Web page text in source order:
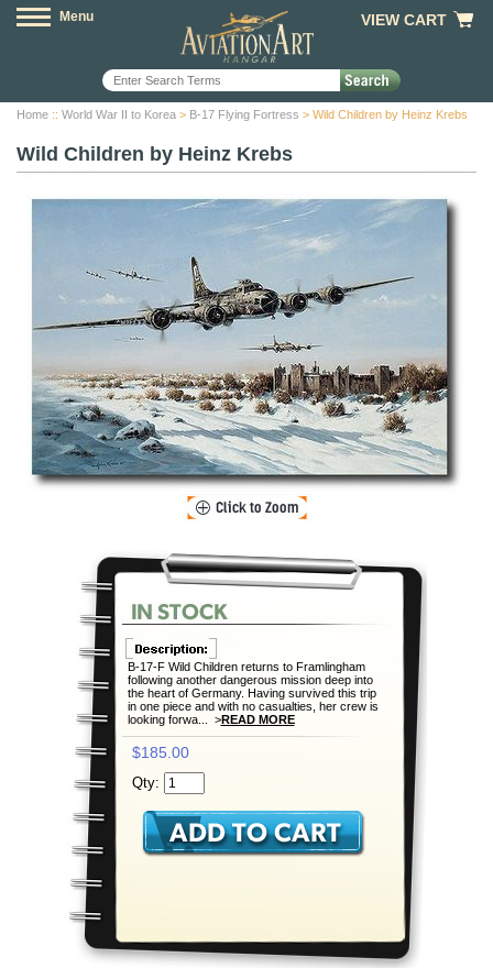
Menu VIEW CART
Home :: World War II to Korea > B-17 Flying Fortress > Wild Children by Heinz Krebs
Wild Children by Heinz Krebs
B-17-F Wild Children returns to Framlingham
following another dangerous mission deep into
the heart of Germany. Having survived this trip
in one piece and with no casualties, her crew is
looking forwa... >READ MORE
$185.00
Qty: